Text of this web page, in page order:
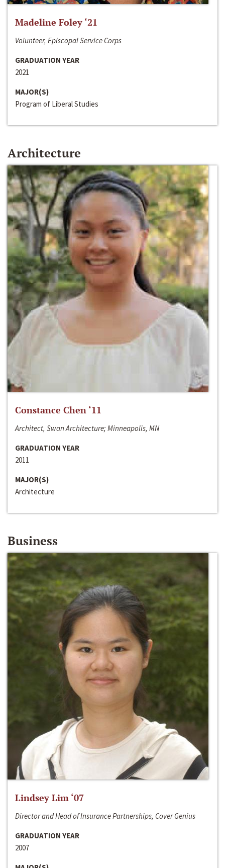
Madeline Foley ‘21
Volunteer, Episcopal Service Corps
GRADUATION YEAR
2021
MAJOR(S)
Program of Liberal Studies
Architecture
Constance Chen ‘11
Architect, Swan Architecture; Minneapolis, MN
GRADUATION YEAR
2011
MAJOR(S)
Architecture
Business
Lindsey Lim ‘07
Director and Head of Insurance Partnerships, Cover Genius
GRADUATION YEAR
2007